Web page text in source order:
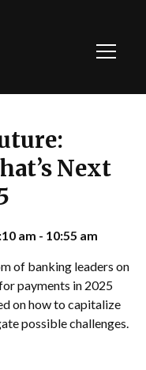
Next
am - 10:55 am
of banking leaders on
payments in 2025
on how to capitalize
possible challenges.